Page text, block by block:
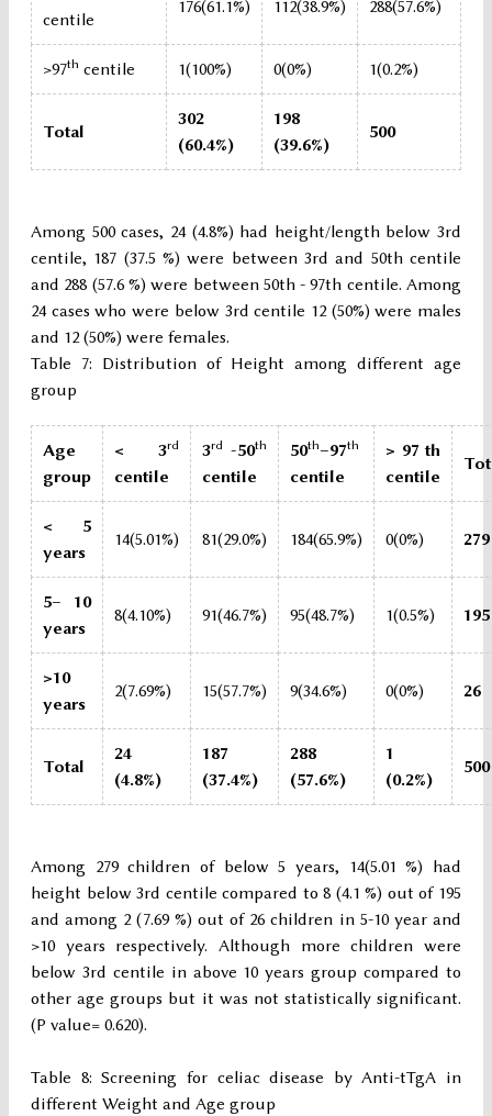
centile
176(61.1%) 112(38.9%) 288(57.6%)
>97th centile 1(100%) 0(0%) 1(0.2%)
Total
302
(60.4%)
198
(39.6%)
500
Among 500 cases, 24 (4.8%) had height/length below 3rd
centile, 187 (37.5 %) were between 3rd and 50th centile
and 288 (57.6 %) were between 50th - 97th centile. Among
24 cases who were below 3rd centile 12 (50%) were males
and 12 (50%) were females.
Table 7: Distribution of Height among different age
group
Age
group
< 3rd
centile
3rd -50th
centile
50th–97th
centile
> 97 th
centile
< 5
years
14(5.01%) 81(29.0%) 184(65.9%) 0(0%) 279
5– 10
years
8(4.10%) 91(46.7%) 95(48.7%) 1(0.5%) 195
>10
years
2(7.69%) 15(57.7%) 9(34.6%) 0(0%) 26
Total
24
(4.8%)
187
(37.4%)
288
(57.6%)
1
(0.2%)
500
Among 279 children of below 5 years, 14(5.01 %) had
height below 3rd centile compared to 8 (4.1 %) out of 195
and among 2 (7.69 %) out of 26 children in 5-10 year and
>10 years respectively. Although more children were
below 3rd centile in above 10 years group compared to
other age groups but it was not statistically significant.
(P value= 0.620).
Table 8: Screening for celiac disease by Anti-tTgA in
different Weight and Age group